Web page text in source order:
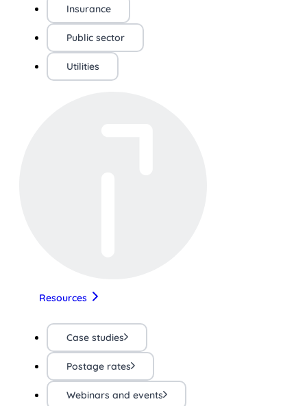
Insurance
Public sector
Utilities
Resources
Case studies
Postage rates
Webinars and events